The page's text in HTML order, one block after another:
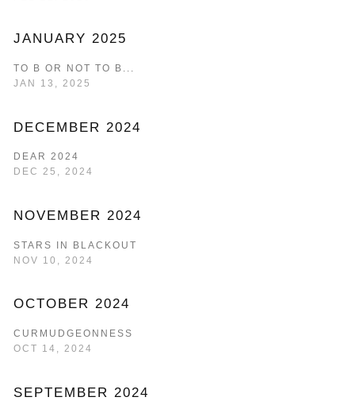
JANUARY 2025
TO B OR NOT TO B...
JAN 13, 2025
DECEMBER 2024
DEAR 2024
DEC 25, 2024
NOVEMBER 2024
STARS IN BLACKOUT
NOV 10, 2024
OCTOBER 2024
CURMUDGEONNESS
OCT 14, 2024
SEPTEMBER 2024